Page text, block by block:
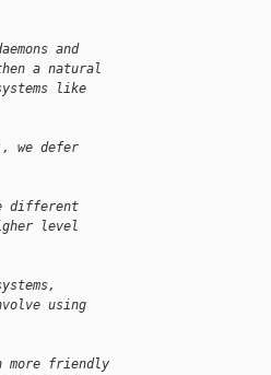
and
a natural
like
we defer
different
level
using
more friendly